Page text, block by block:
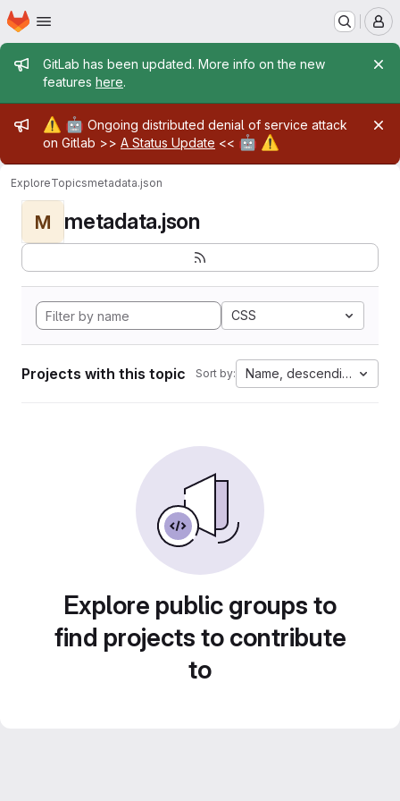
Skip to main content
Homepage
Admin message
GitLab has been updated. More info on the new
features here.
Admin message
⚠️ 🤖 Ongoing distributed denial of service attack
on Gitlab >> A Status Update << 🤖 ⚠️
ExploreTopicsmetadata.json
M metadata.json
CSS
Projects with this topic Sort by: Name, descending
Explore public groups to
find projects to contribute
to